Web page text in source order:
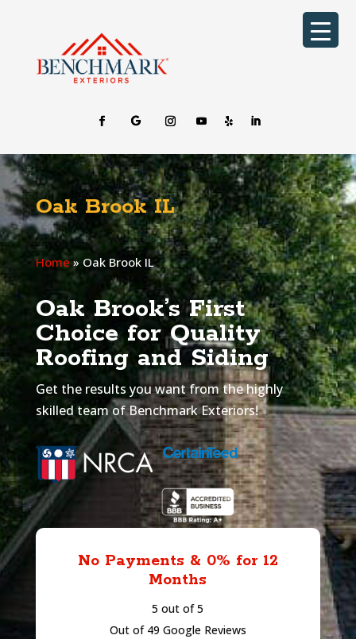
Oak Brook IL
Home » Oak Brook IL
Oak Brook’s First
Choice for Quality
Roofing and Siding
Get the results you want from the highly
skilled team of Benchmark Exteriors!
No Payments & 0% for 12
Months
5 out of 5
Out of 49 Google Reviews